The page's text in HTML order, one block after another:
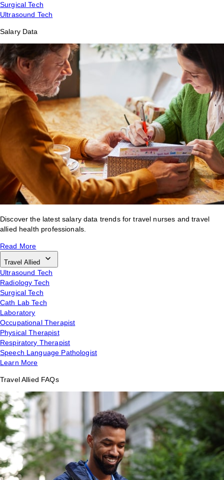
Surgical Tech
Ultrasound Tech
Salary Data
Discover the latest salary data trends for travel nurses and travel
allied health professionals.
Read More
Travel Allied
Ultrasound Tech
Radiology Tech
Surgical Tech
Cath Lab Tech
Laboratory
Occupational Therapist
Physical Therapist
Respiratory Therapist
Speech Language Pathologist
Learn More
Travel Allied FAQs